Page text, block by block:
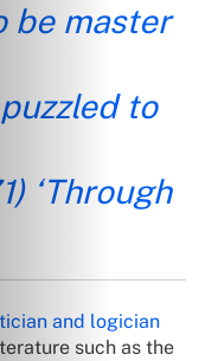
be master
to
‘Through
and logician
such as the